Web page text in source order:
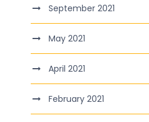
September 2021
May 2021
April 2021
February 2021